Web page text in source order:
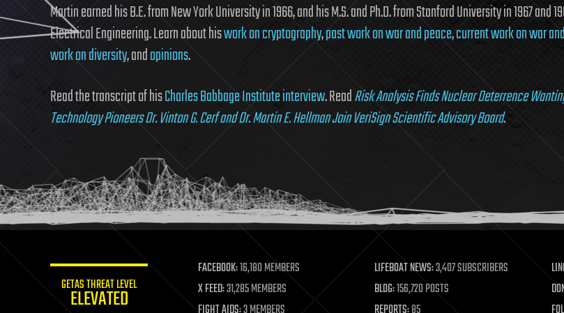
Martin earned his B.E. from New York University in 1966, and his M.S. and Ph.D. from Stanford University in 1967 and
Electrical Engineering. Learn about hiswork on cryptography,past work on war and peace,current work on war
work on diversity, andopinions.
Read the transcript of hisCharles Babbage Institute interview. ReadRisk Analysis Finds Nuclear Deterrence
Technology Pioneers Dr. Vinton G. Cerf and Dr. Martin E. Hellman Join VeriSign Scientific Advisory Board.
GETAS THREAT LEVEL
ELEVATED
FACEBOOK:16,180 MEMBERS LIFEBOAT NEWS:3,407 SUBSCRIBERS
X FEED:31,285 MEMBERS BLOG:156,720 POSTS